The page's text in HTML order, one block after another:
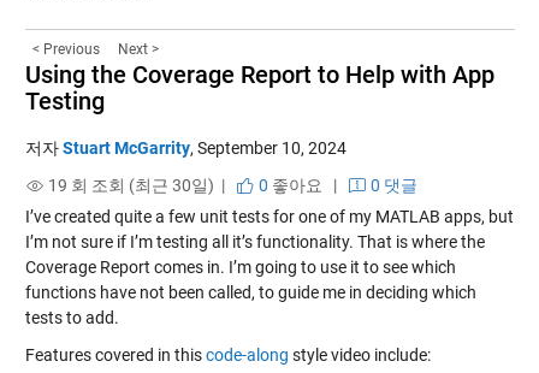
< Previous Next >
Using the Coverage Report to Help with App
Testing
저자Stuart McGarrity, September 10, 2024
19 회 조회 (최근 30일) |
0 좋아요 |
0 댓글
I’ve created quite a few unit tests for one of my MATLAB apps, but
I’m not sure if I’m testing all it’s functionality. That is where the
Coverage Report comes in. I’m going to use it to see which
functions have not been called, to guide me in deciding which
tests to add.
Features covered in thiscode-along style video include: